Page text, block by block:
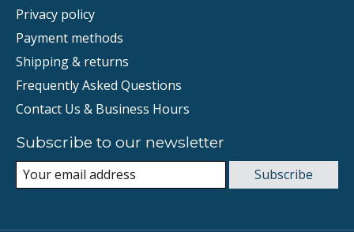
Privacy policy
Payment methods
Shipping & returns
Frequently Asked Questions
Contact Us & Business Hours
Subscribe to our newsletter
Subscribe